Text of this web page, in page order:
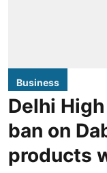
Business
Delhi
ban on
products